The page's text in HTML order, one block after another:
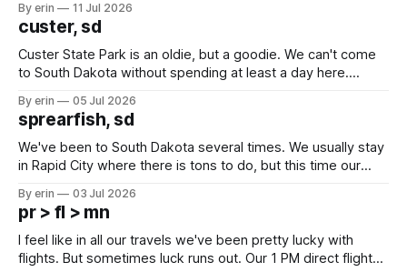
we've all been talking about some more (maybe
By erin 11 Jul 2026
custer, sd
Custer State Park is an oldie, but a goodie. We can't come
to South Dakota without spending at least a day here.
which made for a very long day. It has been a long time
since Emma
By erin 05 Jul 2026
sprearfish, sd
We've been to South Dakota several times. We usually stay
in Rapid City where there is tons to do, but this time our
except some downtown biker shops and Emma's Ice
Cream. Since we&
By erin 03 Jul 2026
pr > fl > mn
I feel like in all our travels we've been pretty lucky with
flights. But sometimes luck runs out. Our 1 PM direct flight